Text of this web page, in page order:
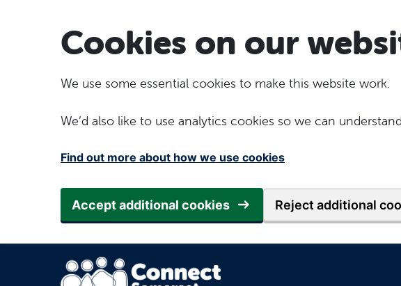
Cookies on our
We use some essential cookies to make this website work.
We’d also like to use analytics cookies so we can
Find out more about how we use cookies
Accept additional cookies Reject additional